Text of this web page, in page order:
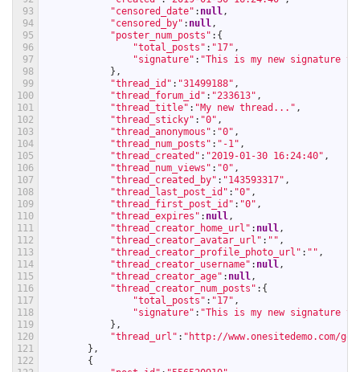
93
94
95
96
97
98
99
100
101
102
103
104
105
106
107
108
109
110
111
112
113
114
115
116
117
118
119
120
121
122
"censored_date" : null,
"censored_by" : null,
"poster_num_posts" : {
"total_posts" : "17" ,
"signature" : "This is my new signature
} ,
"thread_id" : "31499188" ,
"thread_forum_id" : "233613" ,
"thread_title" : "My new thread..." ,
"thread_sticky" : "0" ,
"thread_anonymous" : "0" ,
"thread_num_posts" : "-1" ,
"thread_created" : "2019-01-30 16:24:40" ,
"thread_num_views" : "0" ,
"thread_created_by" : "143593317" ,
"thread_last_post_id" : "0" ,
"thread_first_post_id" : "0" ,
"thread_expires" : null,
"thread_creator_home_url" : null,
"thread_creator_avatar_url" : "" ,
"thread_creator_profile_photo_url" : "" ,
"thread_creator_username" : null,
"thread_creator_age" : null,
"thread_creator_num_posts" : {
"total_posts" : "17" ,
"signature" : "This is my new signature
} ,
"thread_url" : "http://www.onesitedemo.com/
} ,
{